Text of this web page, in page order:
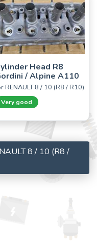
Head R8
/ Alpine A110
RENAULT 8 / 10 (R8 / R10)
Very good
8 / 10 (R8 /